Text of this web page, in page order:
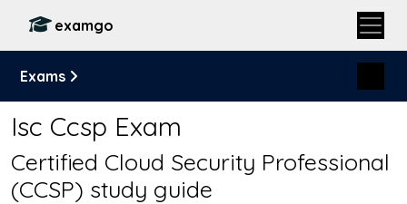
examgo
Exams
Isc Ccsp Exam
Certified Cloud Security Professional
(CCSP) study guide